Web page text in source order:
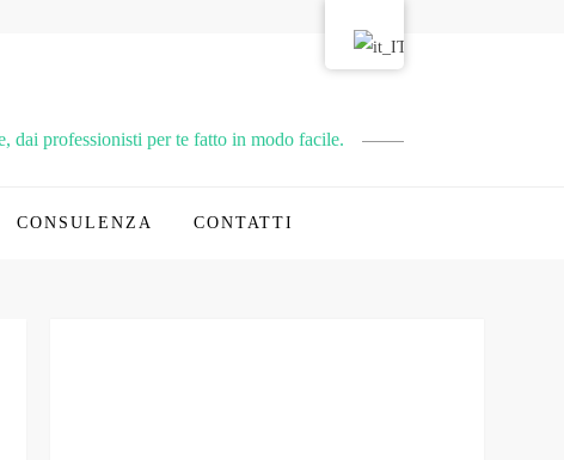
dai professionisti per te fatto in modo facile.
CONSULENZA CONTATTI